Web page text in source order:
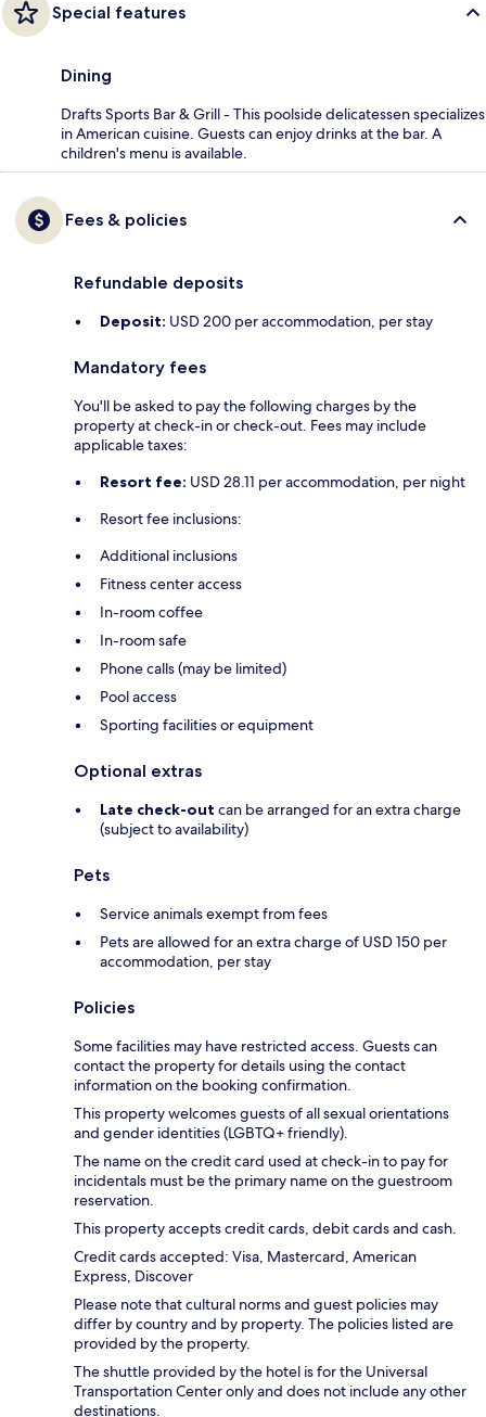
Special features
Dining
Drafts Sports Bar & Grill - This poolside delicatessen specializes
in American cuisine. Guests can enjoy drinks at the bar. A
children's menu is available.
Fees & policies
Refundable deposits
Deposit: USD 200 per accommodation, per stay
Mandatory fees
You'll be asked to pay the following charges by the
property at check-in or check-out. Fees may include
applicable taxes:
Resort fee: USD 28.11 per accommodation, per night
Resort fee inclusions:
Additional inclusions
Fitness center access
In-room coffee
In-room safe
Phone calls (may be limited)
Pool access
Sporting facilities or equipment
Optional extras
Late check-out can be arranged for an extra charge
(subject to availability)
Pets
Service animals exempt from fees
Pets are allowed for an extra charge of USD 150 per
accommodation, per stay
Policies
Some facilities may have restricted access. Guests can
contact the property for details using the contact
information on the booking confirmation.
This property welcomes guests of all sexual orientations
and gender identities (LGBTQ+ friendly).
The name on the credit card used at check-in to pay for
incidentals must be the primary name on the guestroom
reservation.
This property accepts credit cards, debit cards and cash.
Credit cards accepted: Visa, Mastercard, American
Express, Discover
Please note that cultural norms and guest policies may
differ by country and by property. The policies listed are
provided by the property.
The shuttle provided by the hotel is for the Universal
Transportation Center only and does not include any other
destinations.